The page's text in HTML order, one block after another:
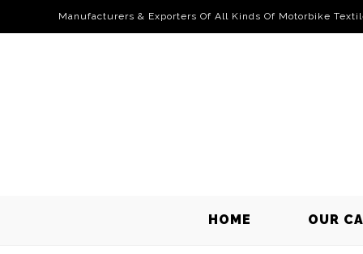
Manufacturers & Exporters Of All Kinds Of Motorbike
HOME OUR